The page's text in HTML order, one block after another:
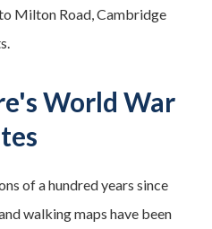
Milton Road, Cambridge
World War
of a hundred years since
walking maps have been